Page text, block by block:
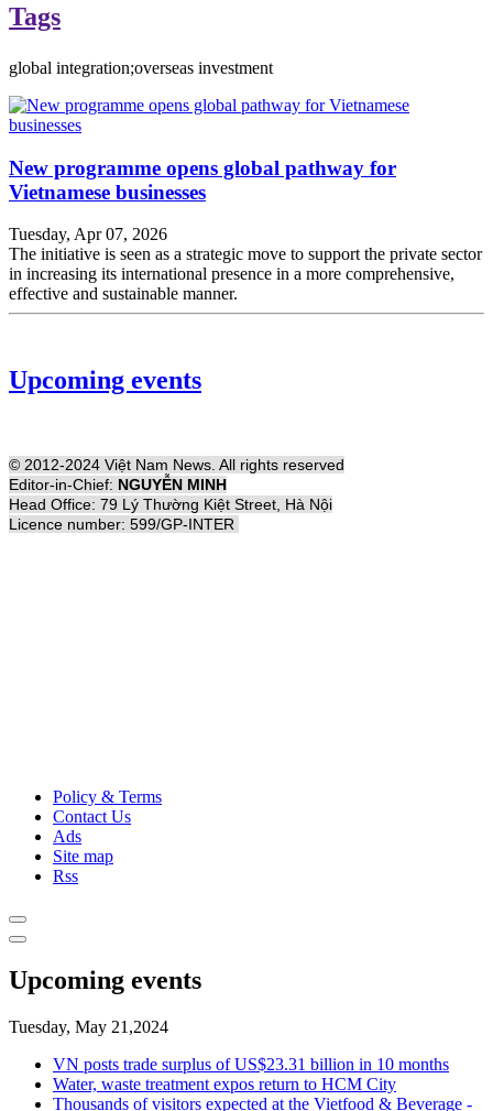
Tags
global integration;overseas investment
New programme opens global pathway for
Vietnamese businesses
Tuesday, Apr 07, 2026
The initiative is seen as a strategic move to support the private sector
in increasing its international presence in a more comprehensive,
effective and sustainable manner.
Upcoming events
© 2012-2024 Việt Nam News. All rights reserved
Editor-in-Chief: NGUYỄN MINH
Head Office: 79 Lý Thường Kiệt Street, Hà Nội
Licence number: 599/GP-INTER
Policy & Terms
Contact Us
Ads
Site map
Rss
Upcoming events
Tuesday, May 21,2024
VN posts trade surplus of US$23.31 billion in 10 months
Water, waste treatment expos return to HCM City
Thousands of visitors expected at the Vietfood & Beverage -